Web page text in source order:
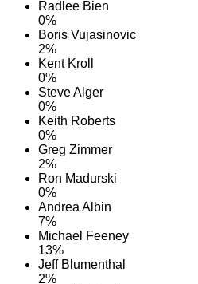
Radlee Bien
0%
Boris Vujasinovic
2%
Kent Kroll
0%
Steve Alger
0%
Keith Roberts
0%
Greg Zimmer
2%
Ron Madurski
0%
Andrea Albin
7%
Michael Feeney
13%
Jeff Blumenthal
2%